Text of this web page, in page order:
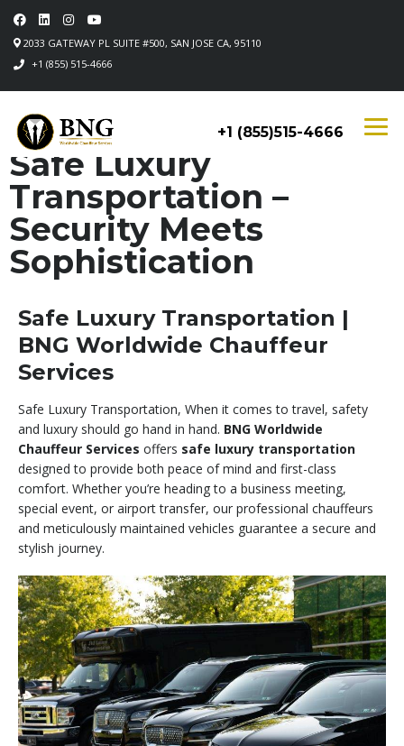
2033 GATEWAY PL SUITE #500, SAN JOSE CA, 95110
+1 (855) 515-4666
+1 (855)515-4666
Safe Luxury
Transportation –
Security Meets
Sophistication
Safe Luxury Transportation |
BNG Worldwide Chauffeur
Services
Safe Luxury Transportation, When it comes to travel, safety
and luxury should go hand in hand. BNG Worldwide
Chauffeur Services offers safe luxury transportation
designed to provide both peace of mind and first-class
comfort. Whether you’re heading to a business meeting,
special event, or airport transfer, our professional chauffeurs
and meticulously maintained vehicles guarantee a secure and
stylish journey.